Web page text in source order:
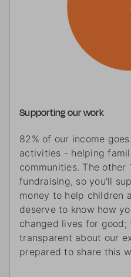
Supporting our work
82% of our income
activities - helping
communities. The other
fundraising, so you'll
money to help children
deserve to know how
changed lives for good;
transparent about our
prepared to share this